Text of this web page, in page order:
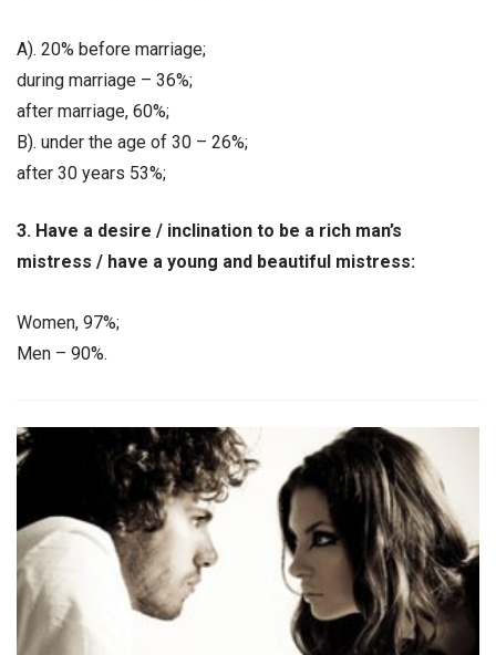
A). 20% before marriage;
during marriage – 36%;
after marriage, 60%;
B). under the age of 30 – 26%;
after 30 years 53%;
3. Have a desire / inclination to be a rich man’s
mistress / have a young and beautiful mistress:
Women, 97%;
Men – 90%.